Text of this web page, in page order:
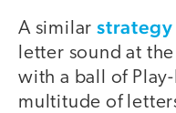
A similar strategy
letter sound at
with a ball of
multitude of